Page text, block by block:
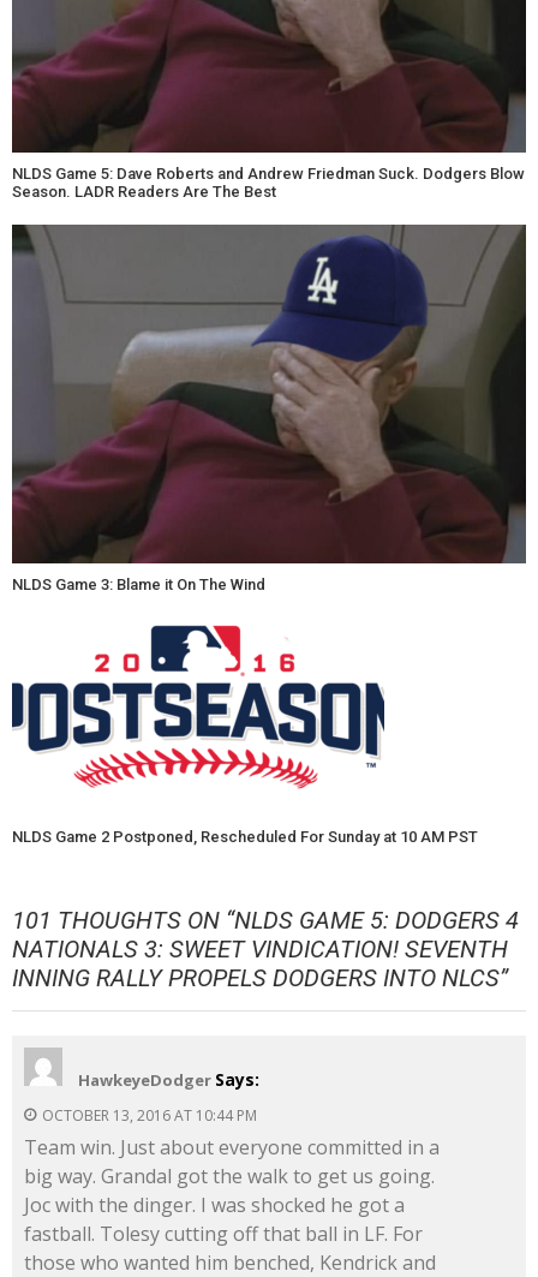
NLDS Game 5: Dave Roberts and Andrew Friedman Suck. Dodgers Blow
Season. LADR Readers Are The Best
NLDS Game 3: Blame it On The Wind
NLDS Game 2 Postponed, Rescheduled For Sunday at 10 AM PST
101 THOUGHTS ON “NLDS GAME 5: DODGERS 4
NATIONALS 3: SWEET VINDICATION! SEVENTH
INNING RALLY PROPELS DODGERS INTO NLCS”
HawkeyeDodger Says:
OCTOBER 13, 2016 AT 10:44 PM
Team win. Just about everyone committed in a
big way. Grandal got the walk to get us going.
Joc with the dinger. I was shocked he got a
fastball. Tolesy cutting off that ball in LF. For
those who wanted him benched, Kendrick and